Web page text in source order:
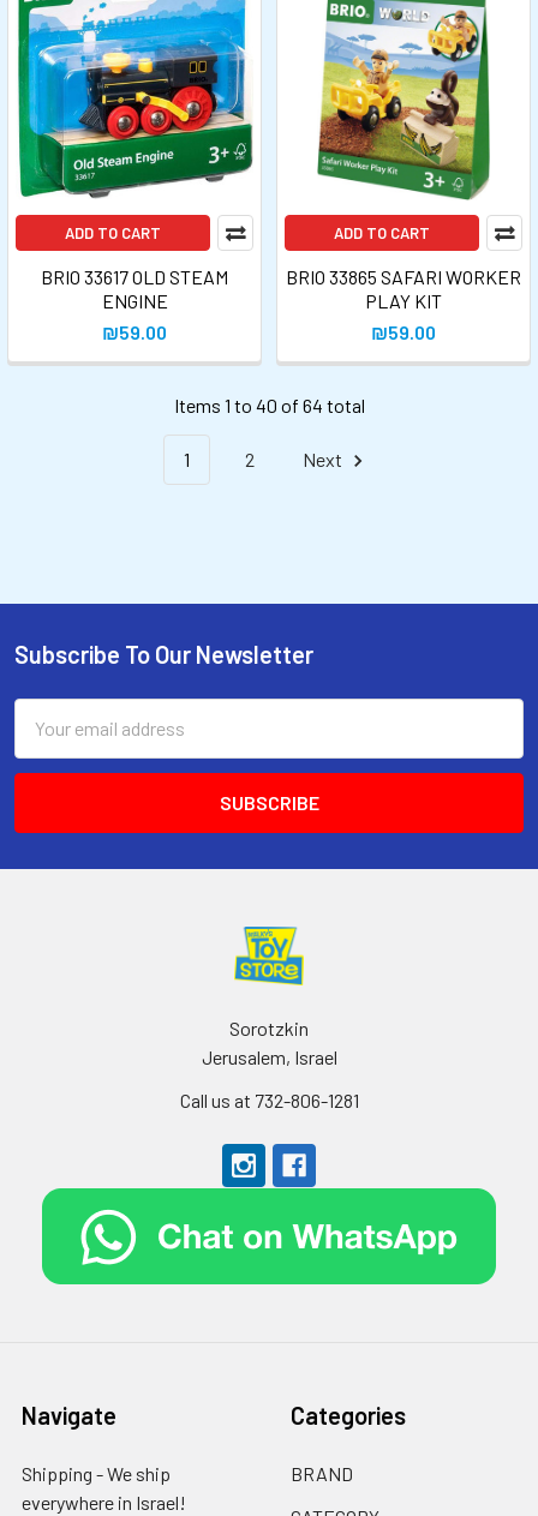
ADD TO CART
BRIO 33617 OLD STEAM
ENGINE
₪59.00
ADD TO CART
BRIO 33865 SAFARI WORKER
PLAY KIT
₪59.00
Items 1 to 40 of 64 total
1 2 Next
Subscribe To Our Newsletter
Address
Sorotzkin
Jerusalem, Israel
Call us at 732-806-1281
Navigate
Shipping - We ship
everywhere in Israel!
Categories
BRAND